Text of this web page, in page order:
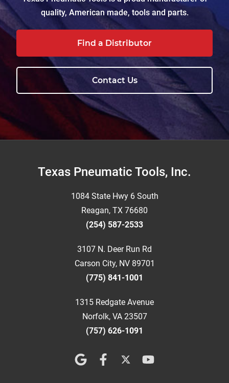
quality, American made, tools and parts.
Find a Distributor
Contact Us
FooterTexas Pneumatic Tools, Inc.
1084 State Hwy 6 South
Reagan, TX 76680
(254) 587-2533
3107 N. Deer Run Rd
Carson City, NV 89701
(775) 841-1001
1315 Redgate Avenue
Norfolk, VA 23507
(757) 626-1091